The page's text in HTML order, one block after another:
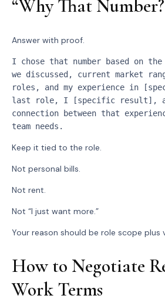
“Why That
Answer with proof.
I chose that number based on
we discussed, current market
roles, and my experience in
last role, I [specific result],
connection between that
team needs.
Keep it tied to the role.
Not personal bills.
Not rent.
Not “I just want more.”
Your reason should be role scope plus
How to Negotiate
Work Terms